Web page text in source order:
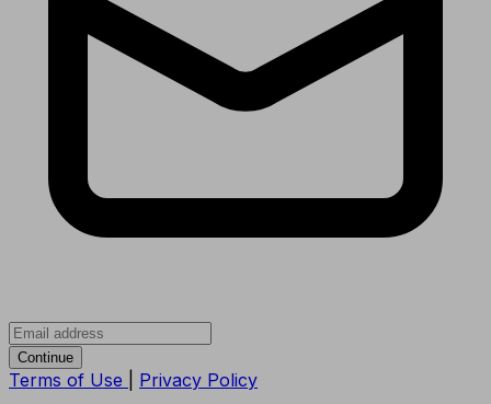
Continue
Terms of Use Privacy Policy